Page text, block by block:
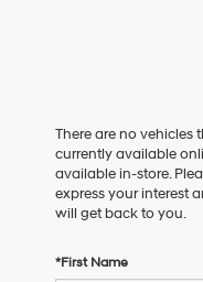
There are no vehicles
currently available
available in-store.
express your interest
will get back to you.
*First Name